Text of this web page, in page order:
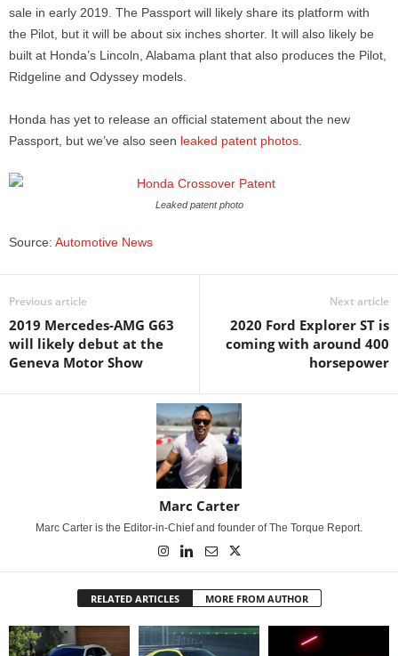
sale in early 2019. The Passport will likely share its platform with
the Pilot, but it will be about six inches shorter. It will also likely be
built at Honda’s Lincoln, Alabama plant that also produces the Pilot,
Ridgeline and Odyssey models.
Honda has yet to release an official statement about the new
Passport, but we’ve also seen leaked patent photos
Leaked patent photo
Source: Automotive News
Previous article
2019 Mercedes-AMG G63
will likely debut at the
Geneva Motor Show
Next article
2020 Ford Explorer ST is
coming with around 400
horsepower
Marc Carter
Marc Carter is the Editor-in-Chief and founder of The Torque Report.
RELATED ARTICLES MORE FROM AUTHOR